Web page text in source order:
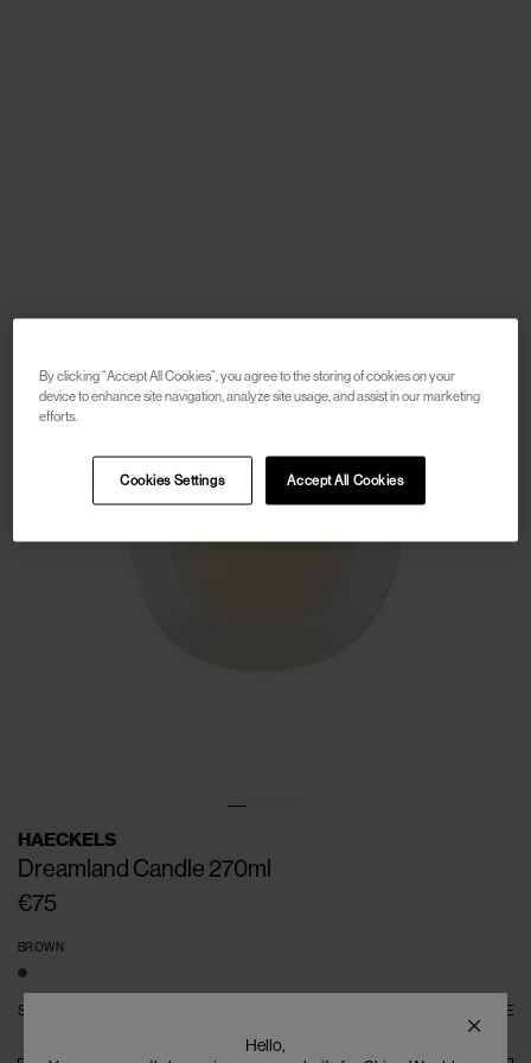
HAECKELS
Dreamland Candle 270ml
€75
BROWN
SIZE GUIDE
SIZE
By clicking “Accept All Cookies”, you agree to the storing of cookies on your
device to enhance site navigation, analyze site usage, and assist in our marketing
efforts.
Accept All Cookies
Cookies Settings
Hello,